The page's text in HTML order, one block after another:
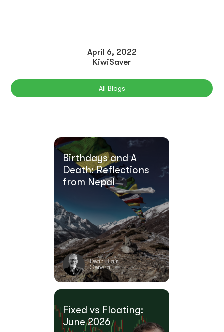
April 6, 2022
KiwiSaver
All Blogs
Birthdays and A
Death: Reflections
from Nepal
Dean Blair
General
Fixed vs Floating:
June 2026